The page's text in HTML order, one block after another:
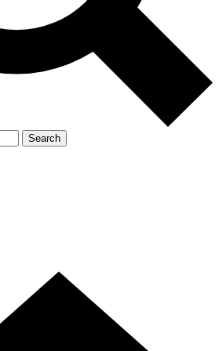
Search